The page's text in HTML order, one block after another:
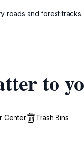
roads and forest
to
Center Trash Bins